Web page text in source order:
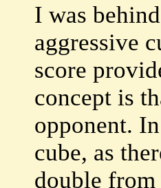
I was
aggressive
score
concept is
opponent.
cube, as
double